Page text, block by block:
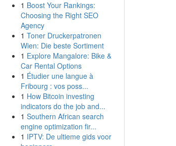
1 Boost Your Rankings:
Choosing the Right SEO
Agency
1 Toner Druckerpatronen
Wien: Die beste Sortiment
1 Explore Mangalore: Bike &
Car Rental Options
1 Étudier une langue à
Fribourg : vos poss...
1 How Bitcoin investing
indicators do the job and...
1 Southern African search
engine optimization fir...
1 IPTV: De ultieme gids voor